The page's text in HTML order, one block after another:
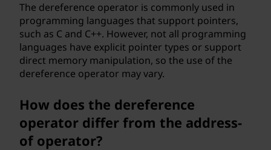
The dereference operator is commonly used in
programming languages that support pointers,
such as C and C++. However, not all programming
languages have explicit pointer types or support
direct memory manipulation, so the use of the
dereference operator may vary.
How does the dereference
operator differ from the address-
of operator?